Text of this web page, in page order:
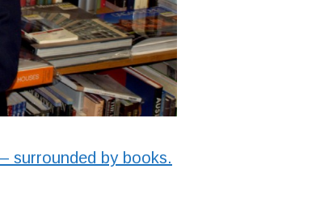
surrounded by books.